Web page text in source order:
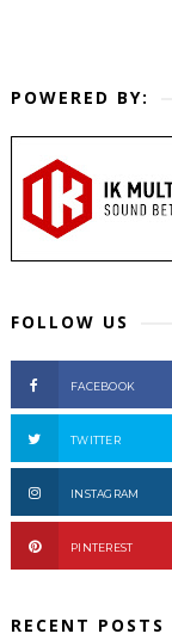
POWERED BY:
FOLLOW US
FACEBOOK
TWITTER
INSTAGRAM
PINTEREST
RECENT POSTS